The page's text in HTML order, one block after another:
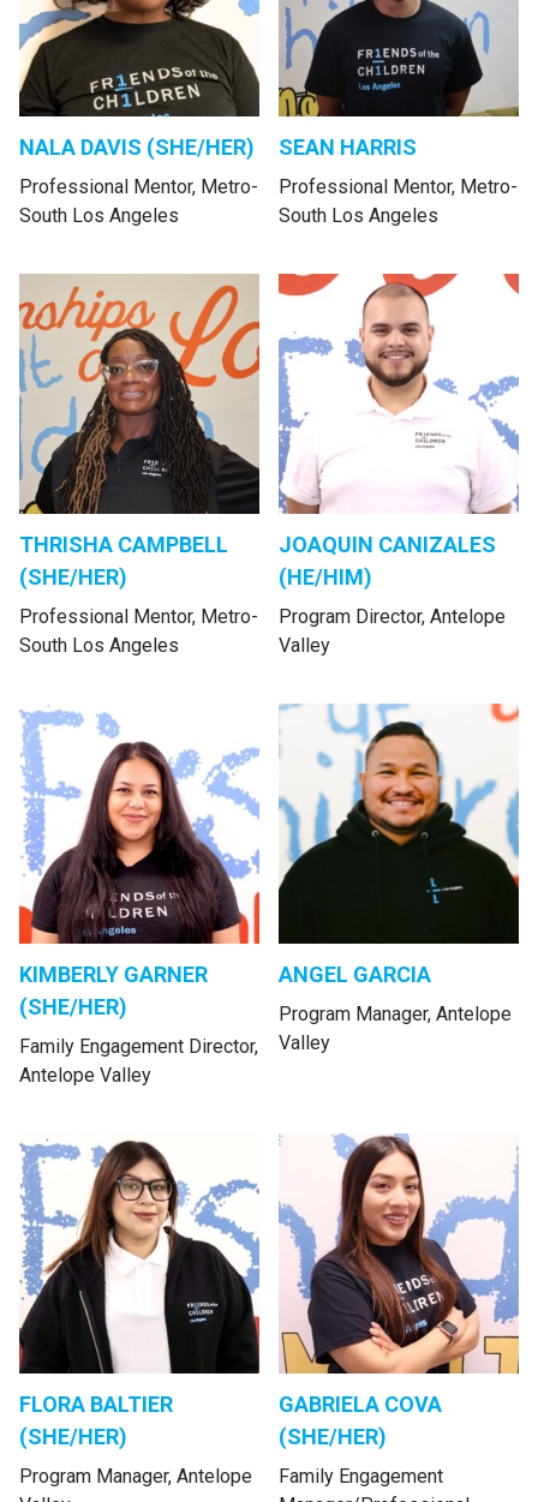
NALA DAVIS (SHE/HER)
Professional Mentor, Metro-
South Los Angeles
SEAN HARRIS
Professional Mentor, Metro-
South Los Angeles
THRISHA CAMPBELL
(SHE/HER)
Professional Mentor, Metro-
South Los Angeles
JOAQUIN CANIZALES
(HE/HIM)
Program Director, Antelope
Valley
KIMBERLY GARNER
(SHE/HER)
Family Engagement Director,
Antelope Valley
ANGEL GARCIA
Program Manager, Antelope
Valley
FLORA BALTIER
(SHE/HER)
Program Manager, Antelope
GABRIELA COVA
(SHE/HER)
Family Engagement